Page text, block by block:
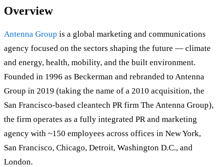
Overview
Antenna Group is a global marketing and communications
agency focused on the sectors shaping the future — climate
and energy, health, mobility, and the built environment.
Founded in 1996 as Beckerman and rebranded to Antenna
Group in 2019 (taking the name of a 2010 acquisition, the
San Francisco-based cleantech PR firm The Antenna Group),
the firm operates as a fully integrated PR and marketing
agency with ~150 employees across offices in New York,
San Francisco, Chicago, Detroit, Washington D.C., and
London.